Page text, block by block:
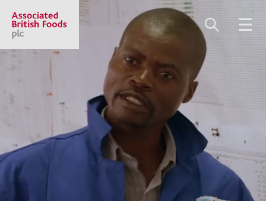
2,117.67 GBp +12.67
Our businesses